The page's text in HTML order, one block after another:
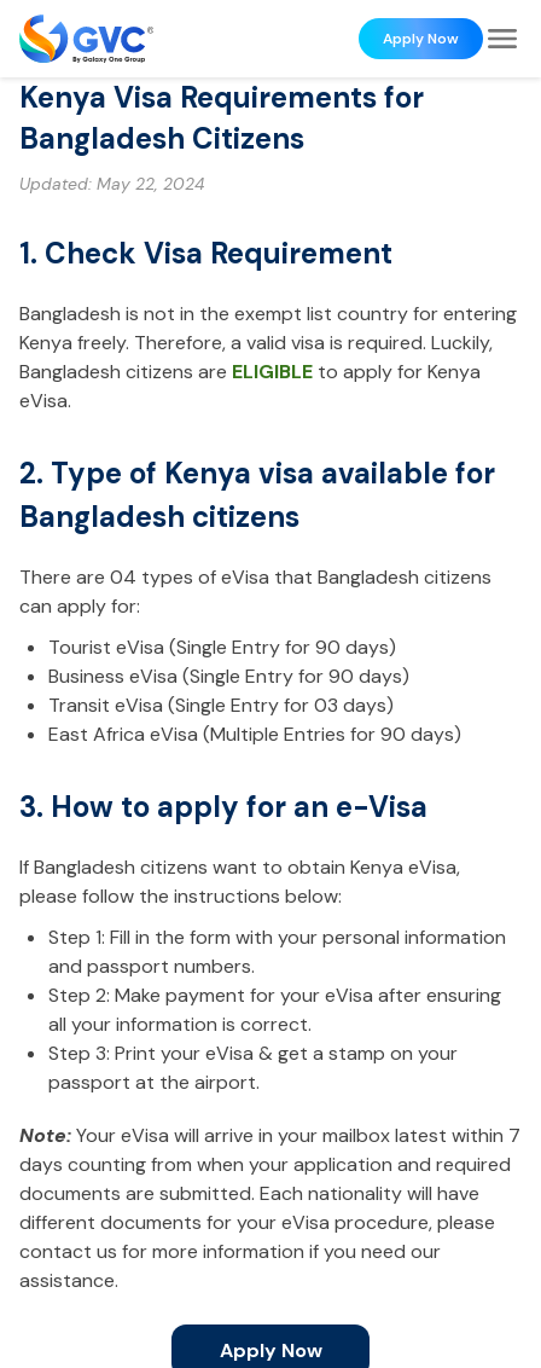
Apply Now
Kenya Visa Requirements for
Bangladesh Citizens
Updated: May 22, 2024
1. Check Visa Requirement
Bangladesh is not in the exempt list country for entering
Kenya freely. Therefore, a valid visa is required. Luckily,
Bangladesh citizens are ELIGIBLE to apply for Kenya
eVisa.
2. Type of Kenya visa available for
Bangladesh citizens
There are 04 types of eVisa that Bangladesh citizens
can apply for:
Tourist eVisa (Single Entry for 90 days)
Business eVisa (Single Entry for 90 days)
Transit eVisa (Single Entry for 03 days)
East Africa eVisa (Multiple Entries for 90 days)
3. How to apply for an e-Visa
If Bangladesh citizens want to obtain Kenya eVisa,
please follow the instructions below:
Step 1: Fill in the form with your personal information
and passport numbers.
Step 2: Make payment for your eVisa after ensuring
all your information is correct.
Step 3: Print your eVisa & get a stamp on your
passport at the airport.
Note:Your eVisa will arrive in your mailbox latest within 7
days counting from when your application and required
documents are submitted. Each nationality will have
different documents for your eVisa procedure, please
contact us for more information if you need our
assistance.
Apply Now